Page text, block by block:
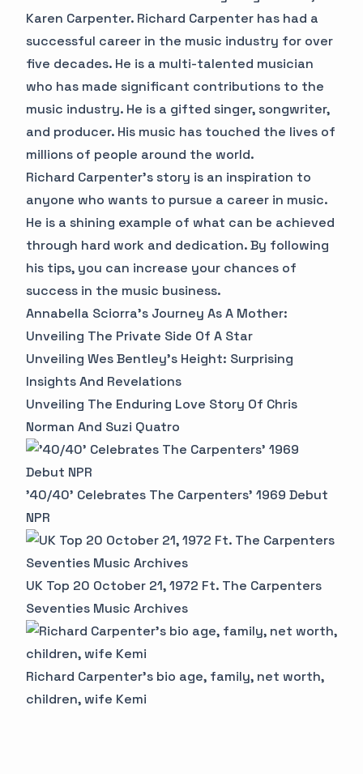
Karen Carpenter. Richard Carpenter has had a
successful career in the music industry for over
five decades. He is a multi-talented musician
who has made significant contributions to the
music industry. He is a gifted singer, songwriter,
and producer. His music has touched the lives of
millions of people around the world.
Richard Carpenter's story is an inspiration to
anyone who wants to pursue a career in music.
He is a shining example of what can be achieved
through hard work and dedication. By following
his tips, you can increase your chances of
success in the music business.
Annabella Sciorra's Journey As A Mother:
Unveiling The Private Side Of A Star
Unveiling Wes Bentley's Height: Surprising
Insights And Revelations
Unveiling The Enduring Love Story Of Chris
Norman And Suzi Quatro
'40/40' Celebrates The Carpenters' 1969 Debut
NPR
UK Top 20 October 21, 1972 Ft. The Carpenters
Seventies Music Archives
Richard Carpenter's bio age, family, net worth,
children, wife Kemi